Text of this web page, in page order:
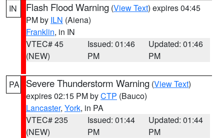
IN Flash Flood Warning (View Text) expires 04:45
PM by ILN (Aiena)
Franklin, in IN
VTEC# 45
(NEW)
Issued: 01:46
PM
Updated: 01:46
PM
PA Severe Thunderstorm Warning (View Text)
expires 02:15 PM byCTP (Bauco)
Lancaster, York, in PA
VTEC# 235
(NEW)
Issued: 01:44
PM
Updated: 01:44
PM